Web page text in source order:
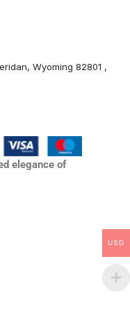
Wyoming 82801 ,
elegance of
USD